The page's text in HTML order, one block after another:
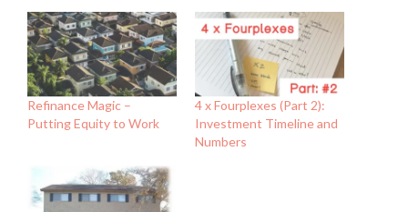
Refinance Magic –
Putting Equity to Work
4 x Fourplexes (Part 2):
Investment Timeline and
Numbers